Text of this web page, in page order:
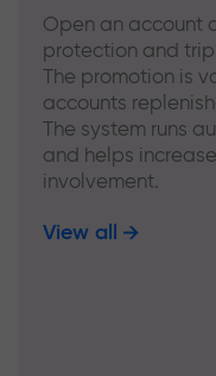
Open an account
protection and
The promotion is
accounts
The system runs
and helps
involvement.
View all